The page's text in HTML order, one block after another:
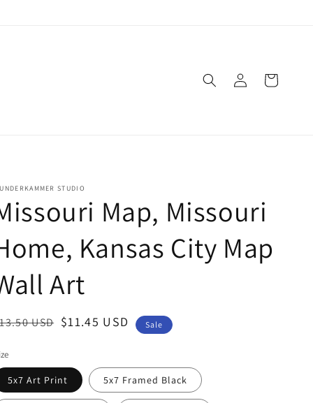
Log
in
Cart
STUDIO
Map, Missouri
Kansas City Map
Art
USD $11.45 USD Sale
5x7 Art Print 5x7 Framed Black